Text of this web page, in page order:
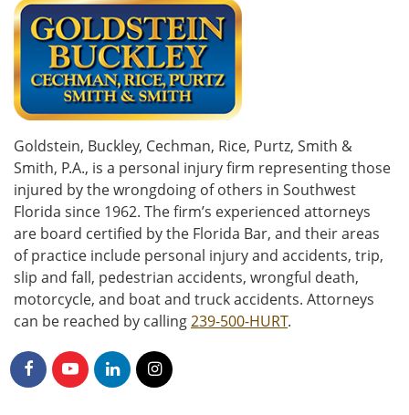
Goldstein, Buckley, Cechman, Rice, Purtz, Smith &
Smith, P.A., is a personal injury firm representing those
injured by the wrongdoing of others in Southwest
Florida since 1962. The firm’s experienced attorneys
are board certified by the Florida Bar, and their areas
of practice include personal injury and accidents, trip,
slip and fall, pedestrian accidents, wrongful death,
motorcycle, and boat and truck accidents. Attorneys
can be reached by calling239-500-HURT.